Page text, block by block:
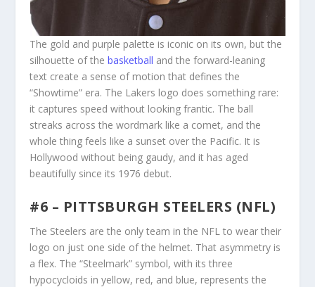
The gold and purple palette is iconic on its own, but the
silhouette of thebasketball and the forward-leaning
text create a sense of motion that defines the
“Showtime” era. The Lakers logo does something rare:
it captures speed without looking frantic. The ball
streaks across the wordmark like a comet, and the
whole thing feels like a sunset over the Pacific. It is
Hollywood without being gaudy, and it has aged
beautifully since its 1976 debut.
#6 – PITTSBURGH STEELERS (NFL)
The Steelers are the only team in the NFL to wear their
logo on just one side of the helmet. That asymmetry is
a flex. The “Steelmark” symbol, with its three
hypocycloids in yellow, red, and blue, represents the